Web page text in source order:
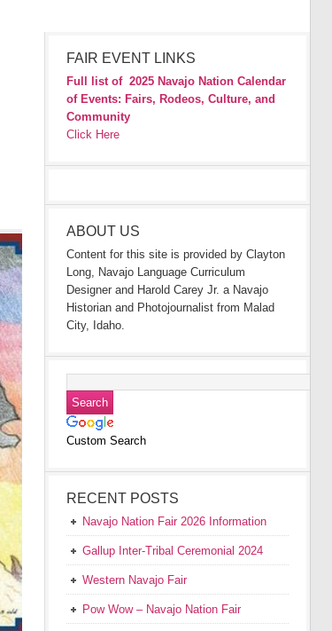
FAIR EVENT LINKS
Full list of 2025 Navajo Nation Calendar
of Events: Fairs, Rodeos, Culture, and
Community
Click Here
ABOUT US
Content for this site is provided by Clayton
Long, Navajo Language Curriculum
Designer and Harold Carey Jr. a Navajo
Historian and Photojournalist from Malad
City, Idaho.
Custom Search
RECENT POSTS
Navajo Nation Fair 2026 Information
Gallup Inter-Tribal Ceremonial 2024
Western Navajo Fair
Pow Wow – Navajo Nation Fair